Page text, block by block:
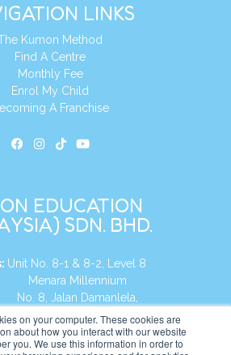
on your computer. These cookies are
about how you interact with our website
you. We use this information in order to
LINKS
Kumon Method
Find A Centre
Monthly Fee
Enrol My Child
A Franchise
EDUCATION
SDN. BHD.
Unit No. 8-1 & 8-2, Level 8
Millennium
Jalan Damanlela,
Heights
KL, Malaysia